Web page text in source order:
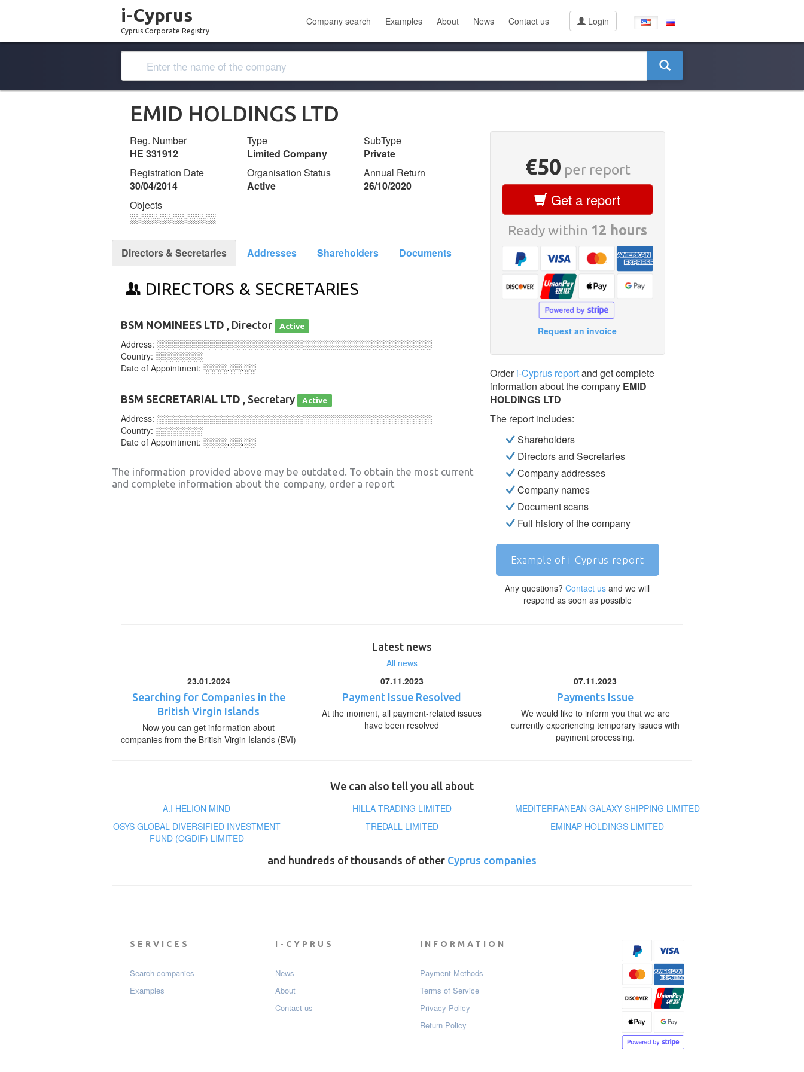
i-Cyprus
Cyprus Corporate Registry
Company search Examples About News Contact us Login
EMID HOLDINGS LTD
Reg. Number
ΗΕ 331912
Type
Limited Company
SubType
Private
Registration Date
30/04/2014
Organisation Status
Active
Annual Return
26/10/2020
Objects
░░░░░░░░░░░░░
Directors & Secretaries Addresses Shareholders Documents
DIRECTORS & SECRETARIES
BSM NOMINEES LTD , Director Active
Address: ░░░░░░░░░░░░░░░░░░░░░░░░░░░░░░░░░░░░░░░░░░░░░░
Country: ░░░░░░░░
Date of Appointment: ░░░░.░░.░░
BSM SECRETARIAL LTD , Secretary Active
Address: ░░░░░░░░░░░░░░░░░░░░░░░░░░░░░░░░░░░░░░░░░░░░░░
Country: ░░░░░░░░
Date of Appointment: ░░░░.░░.░░
The information provided above may be outdated. To obtain the most current
and complete information about the company, order a report
€50 per report
Get a report
Ready within 12 hours
Request an invoice
Orderi-Cyprus reportand get complete
information about the company EMID
HOLDINGS LTD
The report includes:
Shareholders
Directors and Secretaries
Company addresses
Company names
Document scans
Full history of the company
Example of i-Cyprus report
Any questions?Contact us and we will
respond as soon as possible
Latest news
All news
23.01.2024
Searching for Companies in the
British Virgin Islands
Now you can get information about
companies from the British Virgin Islands (BVI)
07.11.2023
Payment Issue Resolved
At the moment, all payment-related issues
have been resolved
07.11.2023
Payments Issue
We would like to inform you that we are
currently experiencing temporary issues with
payment processing.
We can also tell you all about
A.I HELION MIND
HILLA TRADING LIMITED
MEDITERRANEAN GALAXY SHIPPING LIMITED
OSYS GLOBAL DIVERSIFIED INVESTMENT
FUND (OGDIF) LIMITED
TREDALL LIMITED EMINAP HOLDINGS LIMITED
and hundreds of thousands of other Cyprus companies
SERVICES
Search companies
Examples
I-CYPRUS
News
About
Contact us
INFORMATION
Payment Мethods
Terms of Service
Privacy Policy
Return Policy